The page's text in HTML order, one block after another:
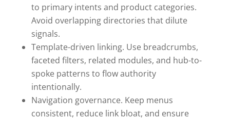
to primary intents and product categories.
Avoid overlapping directories that dilute
signals.
Template-driven linking. Use breadcrumbs,
faceted filters, related modules, and hub-to-
spoke patterns to flow authority
intentionally.
Navigation governance. Keep menus
consistent, reduce link bloat, and ensure